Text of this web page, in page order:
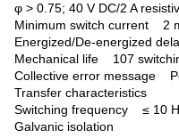
φ > 0.75; 40 V DC/2 A
Minimum switch current 2
Energized/De-energized
Mechanical life 107
Collective error message
Transfer characteristics
Switching frequency ≤ 10
Galvanic isolation